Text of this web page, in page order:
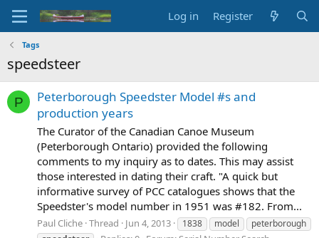
Log in Register
Tags
speedsteer
P
Peterborough Speedster Model #s and
production years
The Curator of the Canadian Canoe Museum
(Peterborough Ontario) provided the following
comments to my inquiry as to dates. This may assist
those interested in dating their craft. "A quick but
informative survey of PCC catalogues shows that the
Speedster's model number in 1951 was #182. From...
Paul Cliche Thread Jun 4, 2013 1838 model
peterborough